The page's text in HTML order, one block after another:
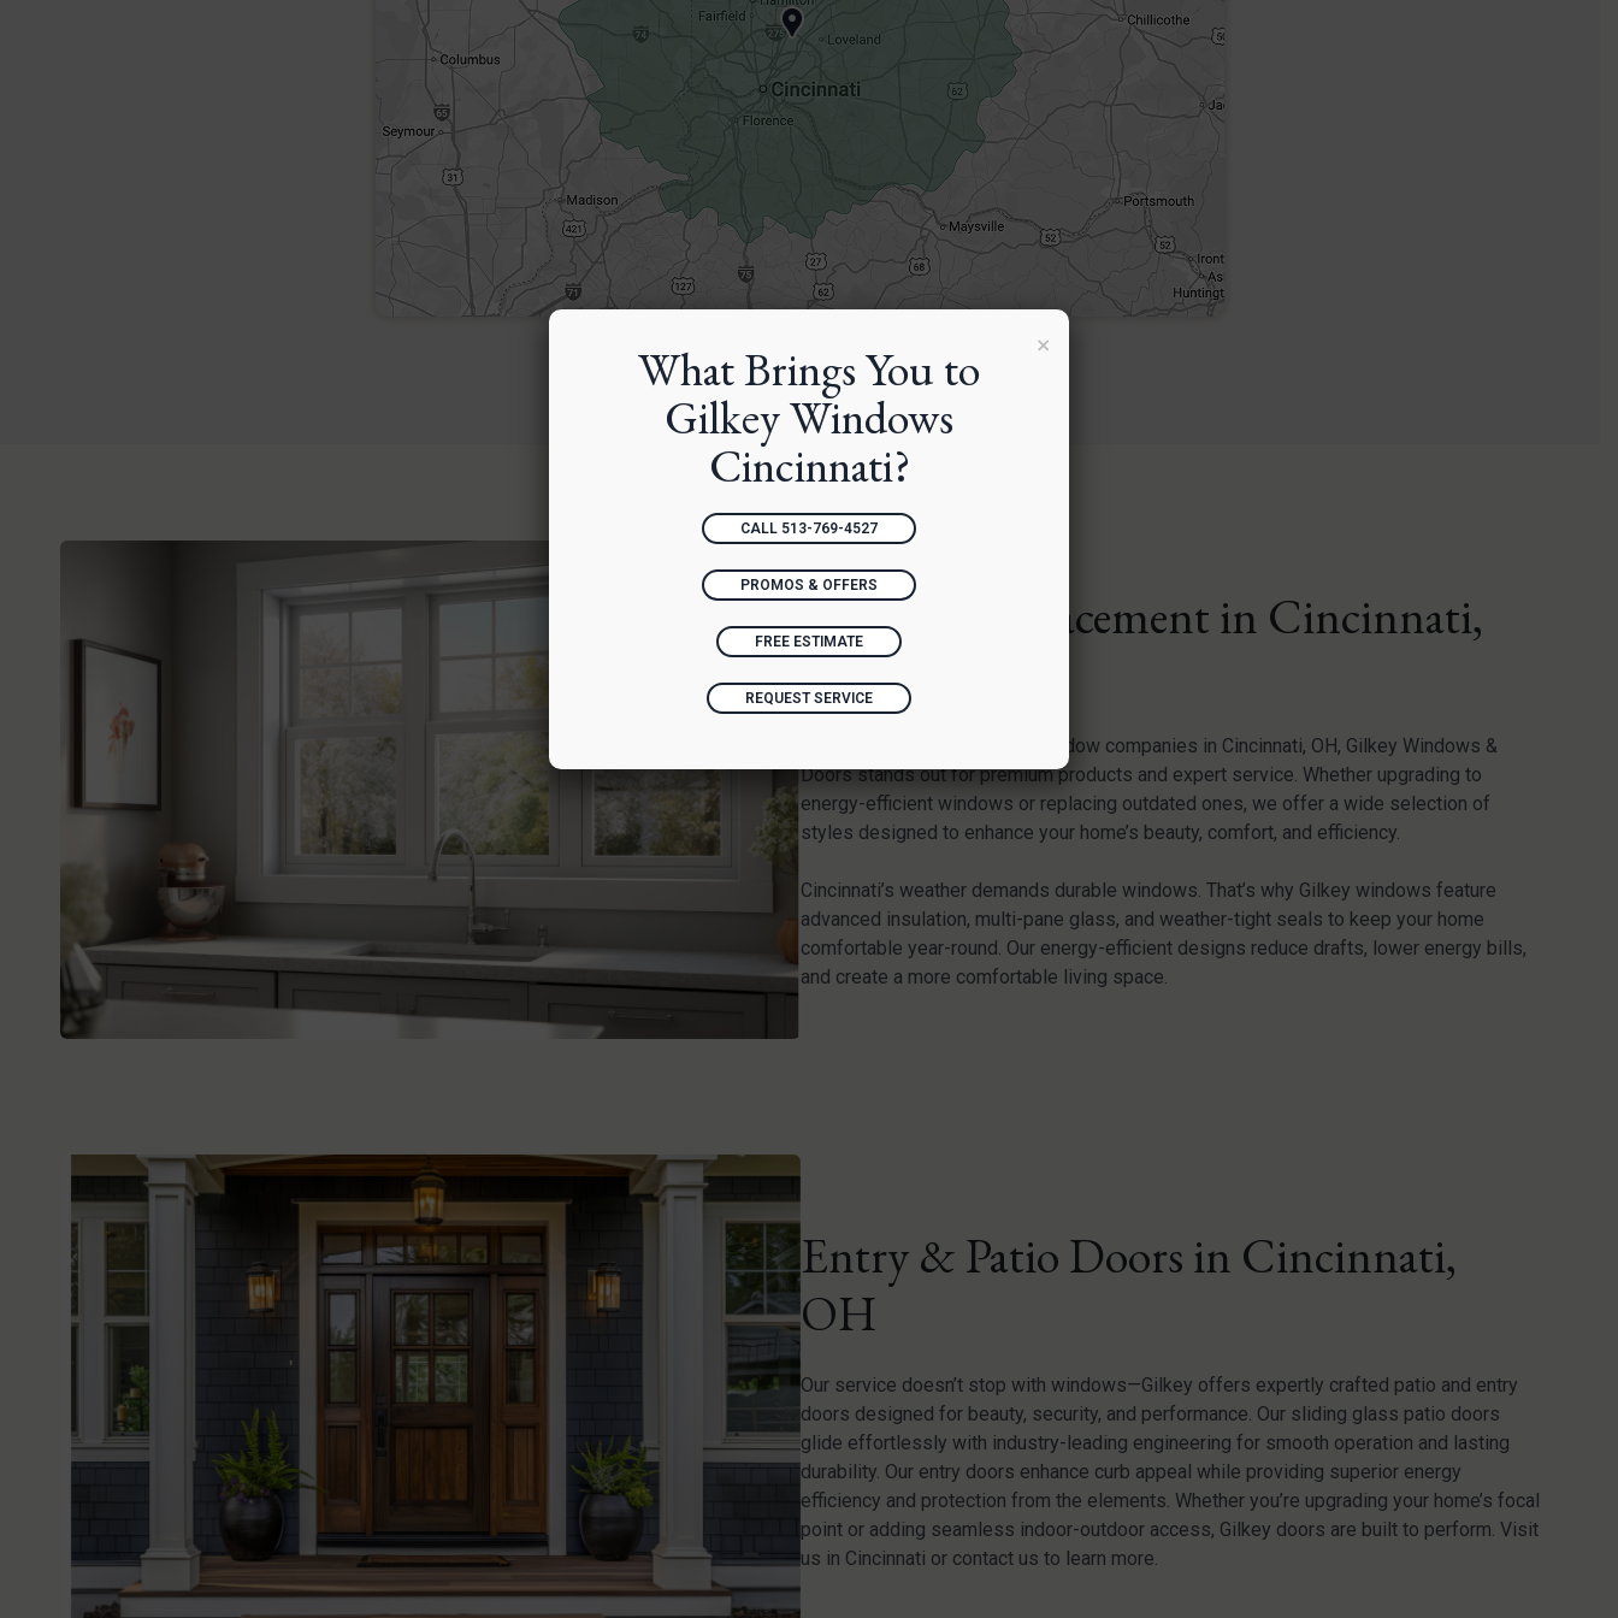
Window Replacement in Cincinnati,
OH
When searching for reliable window companies in Cincinnati, OH, Gilkey Windows &
Doors stands out for premium products and expert service. Whether upgrading to
energy-efficient windows or replacing outdated ones, we offer a wide selection of
styles designed to enhance your home’s beauty, comfort, and efficiency.
Cincinnati’s weather demands durable windows. That’s why Gilkey windows feature
advanced insulation, multi-pane glass, and weather-tight seals to keep your home
comfortable year-round. Our energy-efficient designs reduce drafts, lower energy bills,
and create a more comfortable living space.
Entry & Patio Doors in Cincinnati,
OH
Our service doesn’t stop with windows—Gilkey offers expertly crafted patio and entry
doors designed for beauty, security, and performance. Our sliding glass patio doors
glide effortlessly with industry-leading engineering for smooth operation and lasting
durability. Our entry doors enhance curb appeal while providing superior energy
efficiency and protection from the elements. Whether you’re upgrading your home’s focal
point or adding seamless indoor-outdoor access, Gilkey doors are built to perform. Visit
us in Cincinnati or contact us to learn more.
What Brings You to
Gilkey Windows
Cincinnati?
CALL 513-769-4527
PROMOS & OFFERS
FREE ESTIMATE
REQUEST SERVICE
×